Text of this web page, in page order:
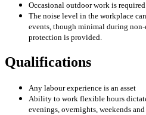
Occasional outdoor work is required
The noise level in the workplace
events, though minimal during non-
protection is provided.
Qualifications
Any labour experience is an asset
Ability to work flexible hours
evenings, overnights, weekends